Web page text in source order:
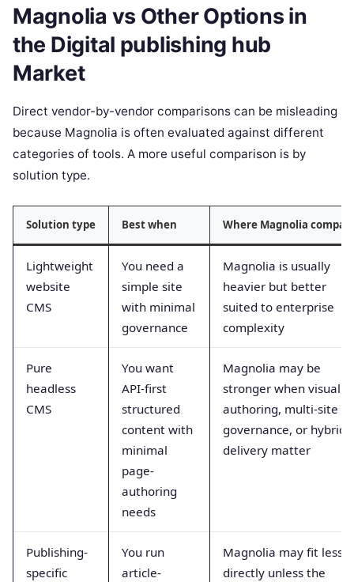
Magnolia vs Other Options in
the Digital publishing hub
Market
Direct vendor-by-vendor comparisons can be misleading
because Magnolia is often evaluated against different
categories of tools. A more useful comparison is by
solution type.
Solution type Best when Where Magnolia
Lightweight
website
CMS
You need a
simple site
with minimal
governance
Magnolia is usually
heavier but better
suited to enterprise
complexity
Pure
headless
CMS
You want
API-first
structured
content with
minimal
page-
authoring
needs
Magnolia may be
stronger when visual
authoring, multi-site
governance, or hybrid
delivery matter
Publishing-
specific
You run
article-
Magnolia may fit less
directly unless the